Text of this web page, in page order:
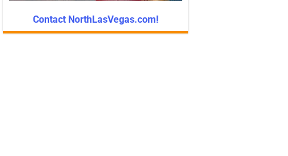
Contact NorthLasVegas.com!